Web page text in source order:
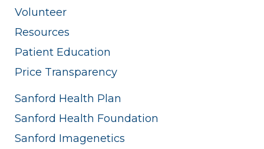
Volunteer
Resources
Patient Education
Price Transparency
Sanford Health Plan
Sanford Health Foundation
Sanford Imagenetics